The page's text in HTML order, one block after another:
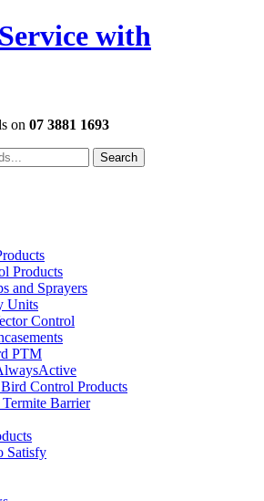
with
on 07 3881 1693
Search
Products
and Sprayers
Units
Control
PTM
Control Products
Barrier
Satisfy